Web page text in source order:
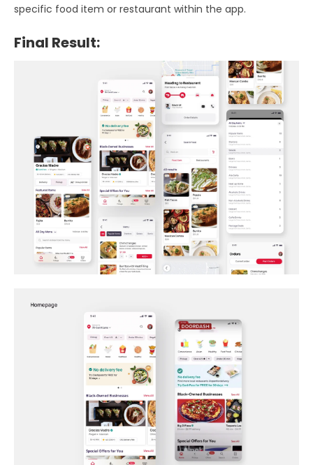
specific food item or restaurant within the app.
Final Result: